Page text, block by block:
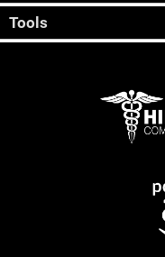
Tools